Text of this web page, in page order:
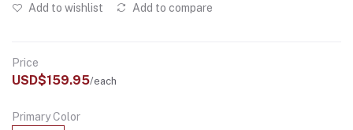
Add to wishlist Add to compare
Price
USD$159.95/each
Primary Color